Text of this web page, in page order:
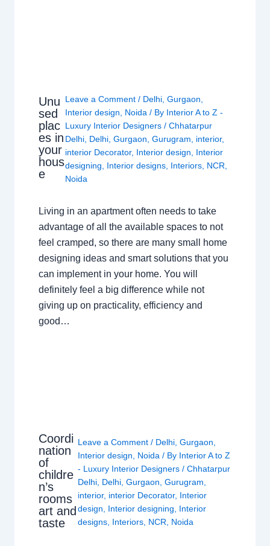
Unu
sed
plac
es in
your
hous
e
Leave a Comment / Delhi ,Gurgaon
Interior design
Noida / By Interior A to Z -
Luxury Interior Designers/Chhatarpur
Delhi Delhi ,Gurgaon ,Gurugram interior,
interior Decorator, Interior design
Interior
designing
Interior designs Interiors NCR
Noida
Living in an apartment often needs to take
advantage of all the available spaces to not
feel cramped, so there are many small home
designing ideas and smart solutions that you
can implement in your home. You will
definitely feel a big difference while not
giving up on practicality, efficiency and
good…
Coordi
nation
of
childre
n’s
rooms
art and
taste
Leave a Comment / Delhi, Gurgaon
Interior design
Noida / By Interior A to Z
- Luxury Interior Designers / Chhatarpur
Delhi, Delhi, Gurgaon Gurugram
interior, interior Decorator, Interior
design
Interior designing
Interior
designs, Interiors, NCR Noida